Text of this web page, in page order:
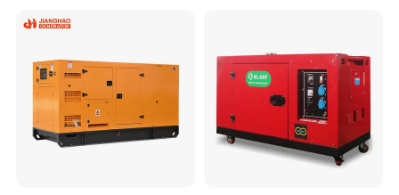
Generator Hot Sale